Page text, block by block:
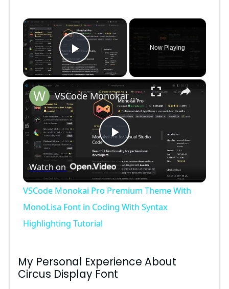
×
Play Video
Now Playing
×
P
l
a
V
VSCode Monokai Pro Premium Theme With MonoLisa Font in Coding With Syntax Highlighting Tutorial
Watch on
VSCode Monokai Pro Premium Theme With
MonoLisa Font in Coding With Syntax
Highlighting Tutorial
My Personal Experience About
Circus Display Font